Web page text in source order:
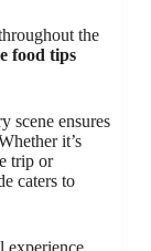
the
food tips
scene ensures
it’s
trip or
caters to
experience,